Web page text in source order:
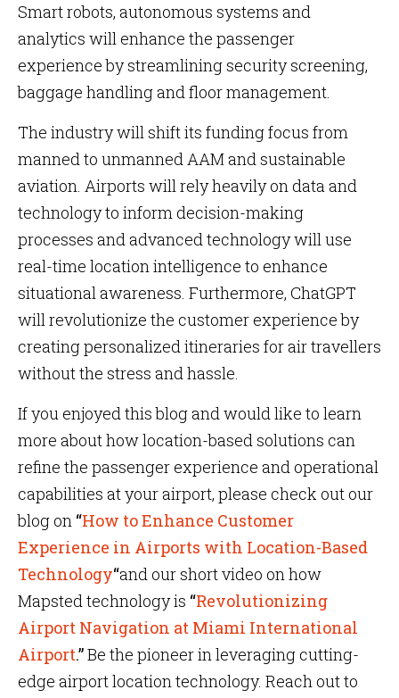
Smart robots, autonomous systems and
analytics will enhance the passenger
experience by streamlining security screening,
baggage handling and floor management.
The industry will shift its funding focus from
manned to unmanned AAM and sustainable
aviation. Airports will rely heavily on data and
technology to inform decision-making
processes and advanced technology will use
real-time location intelligence to enhance
situational awareness. Furthermore, ChatGPT
will revolutionize the customer experience by
creating personalized itineraries for air travellers
without the stress and hassle.
If you enjoyed this blog and would like to learn
more about how location-based solutions can
refine the passenger experience and operational
capabilities at your airport, please check out our
blog on “How to Enhance Customer
Experience in Airports with Location-Based
Technology“and our short video on how
Mapsted technology is “Revolutionizing
Airport Navigation at Miami International
Airport.”Be the pioneer in leveraging cutting-
edge airport location technology. Reach out to